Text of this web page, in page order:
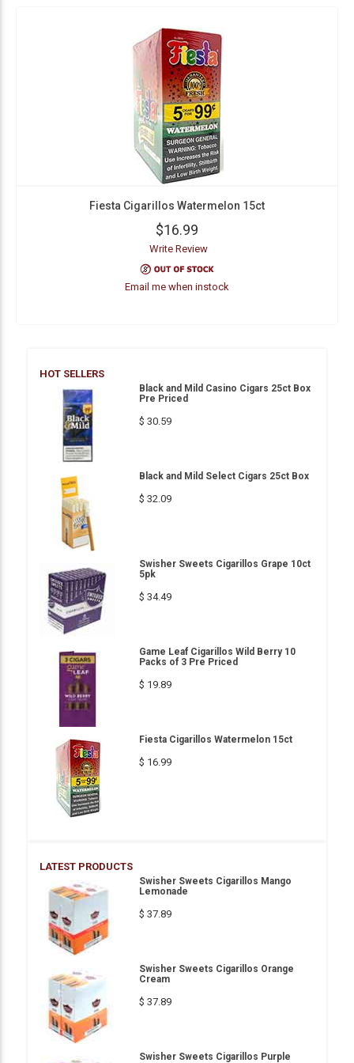
Fiesta Cigarillos Watermelon 15ct
$16.99
Write Review
Email me when instock
HOT SELLERS
Black and Mild Casino Cigars 25ct Box
Pre Priced
$ 30.59
Black and Mild Select Cigars 25ct Box
$ 32.09
Swisher Sweets Cigarillos Grape 10ct
5pk
$ 34.49
Game Leaf Cigarillos Wild Berry 10
Packs of 3 Pre Priced
$ 19.89
Fiesta Cigarillos Watermelon 15ct
$ 16.99
LATEST PRODUCTS
Swisher Sweets Cigarillos Mango
Lemonade
$ 37.89
Swisher Sweets Cigarillos Orange
Cream
$ 37.89
Swisher Sweets Cigarillos Purple